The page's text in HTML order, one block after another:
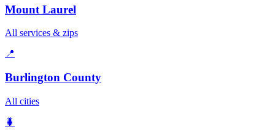
Mount Laurel
All services & zips
📍
Burlington County
All cities
🐛